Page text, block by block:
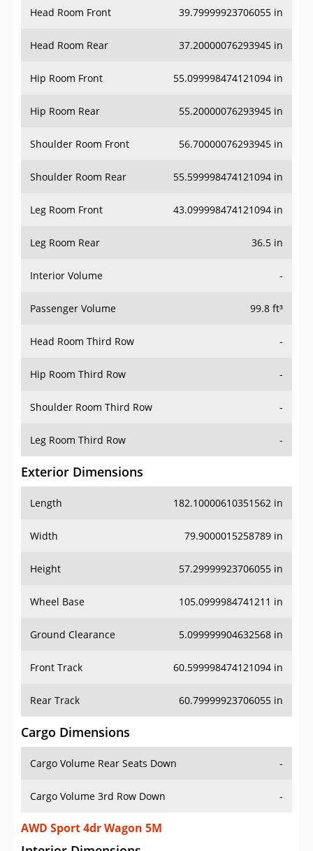
Head Room Front 39.79999923706055 in
Head Room Rear 37.20000076293945 in
Hip Room Front 55.099998474121094 in
Hip Room Rear 55.20000076293945 in
Shoulder Room Front 56.70000076293945 in
Shoulder Room Rear 55.599998474121094 in
Leg Room Front 43.099998474121094 in
Leg Room Rear 36.5 in
Interior Volume -
Passenger Volume 99.8 ft³
Head Room Third Row -
Hip Room Third Row -
Shoulder Room Third Row -
Leg Room Third Row -
Exterior Dimensions
Length 182.10000610351562 in
Width 79.9000015258789 in
Height 57.29999923706055 in
Wheel Base 105.0999984741211 in
Ground Clearance 5.099999904632568 in
Front Track 60.599998474121094 in
Rear Track 60.79999923706055 in
Cargo Dimensions
Cargo Volume Rear Seats Down -
Cargo Volume 3rd Row Down -
AWD Sport 4dr Wagon 5M